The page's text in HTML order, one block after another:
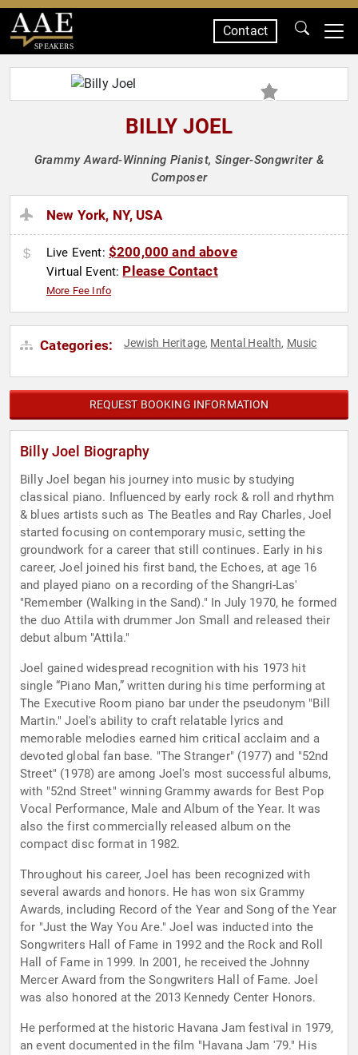
SPEAKERS
Contact
BILLY JOEL
Grammy Award-Winning Pianist, Singer-Songwriter &
Composer
New York, NY, USA
Live Event: $200,000 and above
Virtual Event: Please Contact
More Fee Info
Categories: Jewish Heritage, Mental Health, Music
REQUEST BOOKING INFORMATION
Billy Joel Biography
Billy Joel began his journey into music by studying
classical piano. Influenced by early rock & roll and rhythm
& blues artists such as The Beatles and Ray Charles, Joel
started focusing on contemporary music, setting the
groundwork for a career that still continues. Early in his
career, Joel joined his first band, the Echoes, at age 16
and played piano on a recording of the Shangri-Las'
"Remember (Walking in the Sand)." In July 1970, he formed
the duo Attila with drummer Jon Small and released their
debut album "Attila."
Joel gained widespread recognition with his 1973 hit
single “Piano Man,” written during his time performing at
The Executive Room piano bar under the pseudonym "Bill
Martin." Joel's ability to craft relatable lyrics and
memorable melodies earned him critical acclaim and a
devoted global fan base. "The Stranger" (1977) and "52nd
Street" (1978) are among Joel's most successful albums,
with "52nd Street" winning Grammy awards for Best Pop
Vocal Performance, Male and Album of the Year. It was
also the first commercially released album on the
compact disc format in 1982.
Throughout his career, Joel has been recognized with
several awards and honors. He has won six Grammy
Awards, including Record of the Year and Song of the Year
for "Just the Way You Are." Joel was inducted into the
Songwriters Hall of Fame in 1992 and the Rock and Roll
Hall of Fame in 1999. In 2001, he received the Johnny
Mercer Award from the Songwriters Hall of Fame. Joel
was also honored at the 2013 Kennedy Center Honors.
He performed at the historic Havana Jam festival in 1979,
an event documented in the film "Havana Jam '79." His